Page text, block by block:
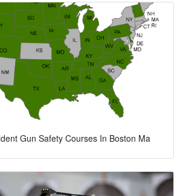
Gun Safety Courses In Boston Ma